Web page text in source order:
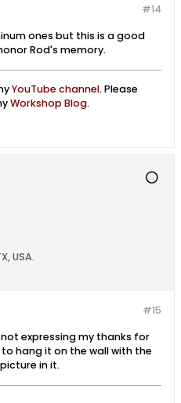
#14
ones but this is a good
Rod's memory.
YouTube channel. Please
Workshop Blog.
USA.
#15
expressing my thanks for
hang it on the wall with the
in it.